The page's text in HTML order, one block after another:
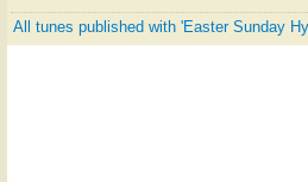
All tunes published with 'Easter Sunday